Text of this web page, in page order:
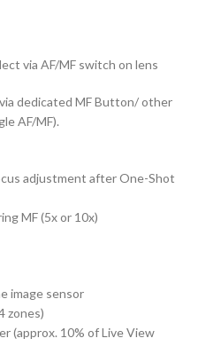
via AF/MF switch on lens
dedicated MF Button/ other
AF/MF).
adjustment after One-Shot
MF (5x or 10x)
image sensor
zones)
(approx. 10% of Live View